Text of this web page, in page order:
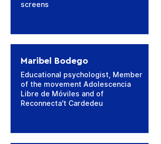
screens
Maribel Bodego
Educational psychologist, Member
of the movement Adolescencia
Libre de Móviles and of
Reconnecta't Cardedeu